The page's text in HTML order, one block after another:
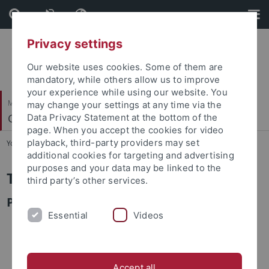
Skip
to
content
Skip
to
footer
Mathematisch-Naturwissenschaftliche Fakultät
Geosphären-Biosphären Wechselwirkungen
You are here: Startseite ... Tingfang Zhong
Tingfang Zhong
PhD Student
Privacy settings
Our website uses cookies. Some of them are
mandatory, while others allow us to improve
your experience while using our website. You
may change your settings at any time via the
Data Privacy Statement at the bottom of the
page. When you accept the cookies for video
playback, third-party providers may set
additional cookies for targeting and advertising
purposes and your data may be linked to the
third party’s other services.
Essential Videos